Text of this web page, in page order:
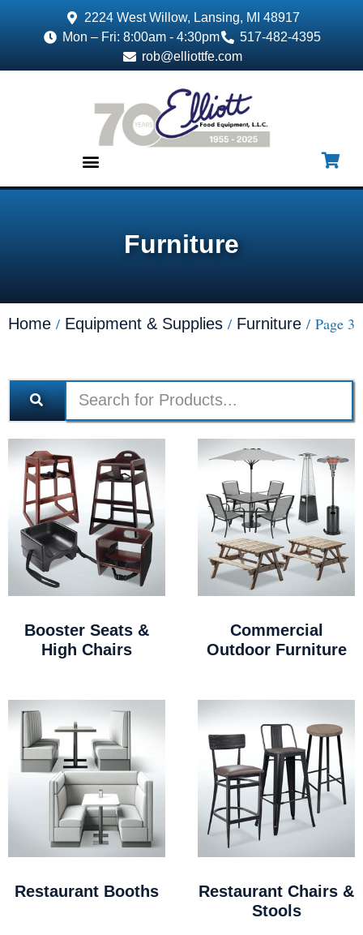
2224 West Willow, Lansing, MI 48917
Mon – Fri: 8:00am - 4:30pm
517-482-4395
rob@elliottfe.com
Furniture
Home / Equipment & Supplies / Furniture / Page 3
Booster Seats &
High Chairs
Commercial
Outdoor Furniture
Restaurant Booths
Restaurant Chairs &
Stools